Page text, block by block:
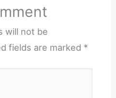
will not be
fields are marked *